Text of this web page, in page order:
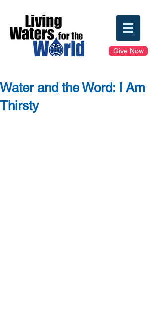
Give Now
Water and the Word: I Am
Thirsty